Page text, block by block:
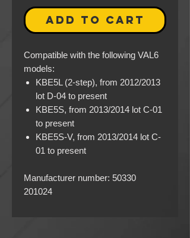
ADD TO CART
Compatible with the following VAL6
models:
KBE5L (2-step), from 2012/2013
lot D-04 to present
KBE5S, from 2013/2014 lot C-01
to present
KBE5S-V, from 2013/2014 lot C-
01 to present
Manufacturer number: 50330
201024